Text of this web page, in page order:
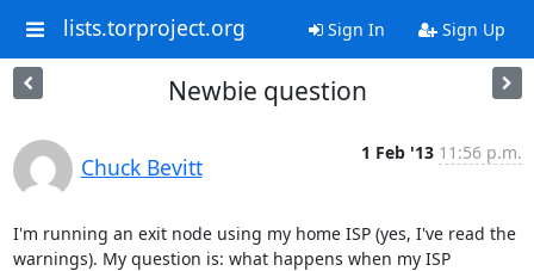
lists.torproject.org Sign In Sign Up
Newbie question
Chuck Bevitt
1 Feb '13 11:56 p.m.
I'm running an exit node using my home ISP (yes, I've read the
warnings). My question is: what happens when my ISP